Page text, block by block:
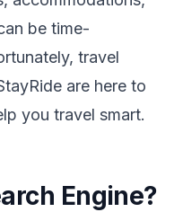
be time-
travel
are here to
you travel smart.
Engine?